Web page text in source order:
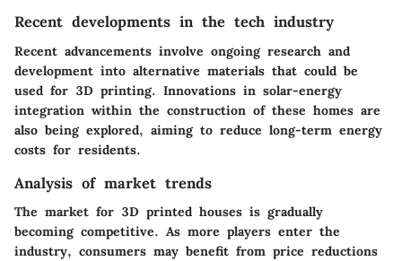
Recent developments in the tech industry
Recent advancements involve ongoing research and
development into alternative materials that could be
used for 3D printing. Innovations in solar-energy
integration within the construction of these homes are
also being explored, aiming to reduce long-term energy
costs for residents.
Analysis of market trends
The market for 3D printed houses is gradually
becoming competitive. As more players enter the
industry, consumers may benefit from price reductions